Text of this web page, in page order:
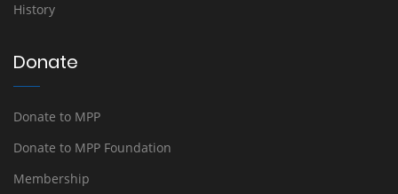
History
Donate
Donate to MPP
Donate to MPP Foundation
Membership